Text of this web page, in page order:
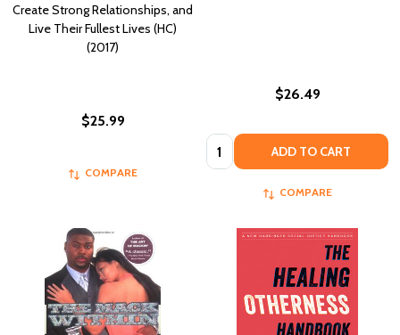
Create Strong Relationships, and
Live Their Fullest Lives (HC)
(2017)
$25.99
COMPARE
$26.49
Quantity: ADD TO CART
COMPARE